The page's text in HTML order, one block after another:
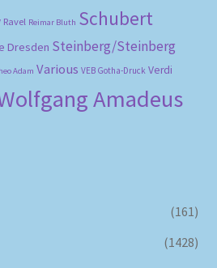
Ravel Reimar Bluth Schubert
Dresden Steinberg/Steinberg
Adam Various VEB Gotha-Druck Verdi
Amadeus
(161)
(1428)